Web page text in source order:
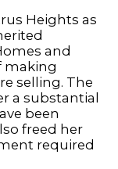
Heights as
and
making
selling. The
a substantial
been
freed her
required